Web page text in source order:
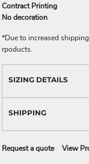
Contract Printing
No decoration
*Due to increased
rpoducts.
SIZING DETAILS
SHIPPING
Request a quote View